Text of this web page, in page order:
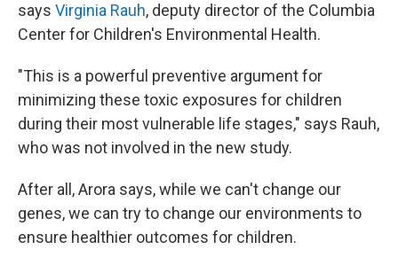
says Virginia Rauh, deputy director of the Columbia
Center for Children's Environmental Health.
"This is a powerful preventive argument for
minimizing these toxic exposures for children
during their most vulnerable life stages," says Rauh,
who was not involved in the new study.
After all, Arora says, while we can't change our
genes, we can try to change our environments to
ensure healthier outcomes for children.